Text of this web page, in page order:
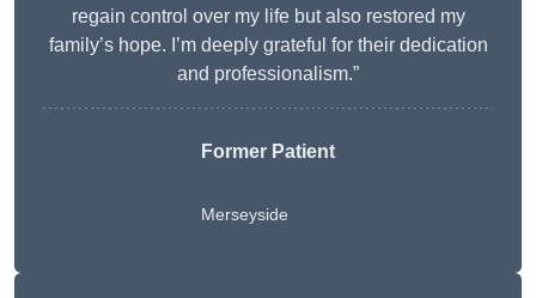
regain control over my life but also restored my
family’s hope. I’m deeply grateful for their dedication
and professionalism.”
Former Patient
Merseyside